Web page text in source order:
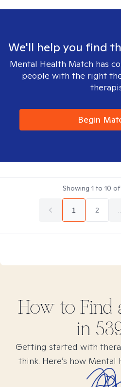
We'll help you find
Mental Health Match has
people with the right
Begin
Showing 1 to 10 of
1 2
How to Find
in
Getting started with
think. Here’s how Mental